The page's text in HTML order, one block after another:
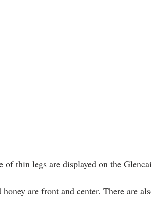
thin legs are displayed on the
are front and center. There are